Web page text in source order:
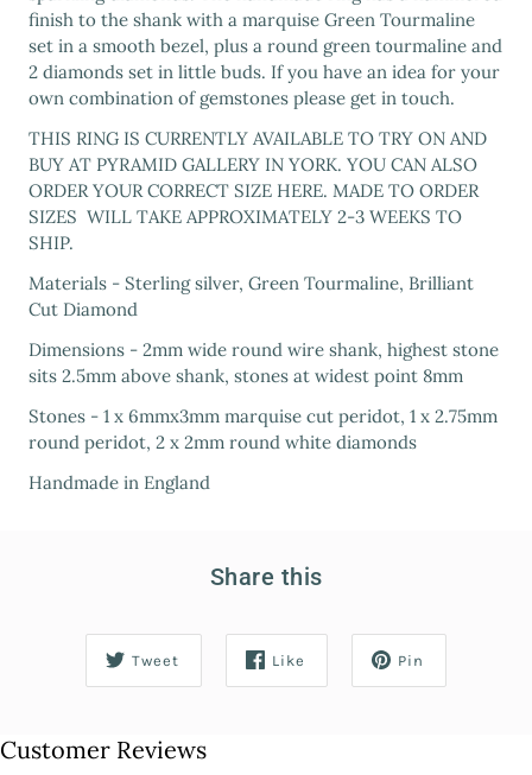
finish to the shank with a marquise Green Tourmaline
set in a smooth bezel, plus a round green tourmaline and
2 diamonds set in little buds. If you have an idea for your
own combination of gemstones please get in touch.
THIS RING IS CURRENTLY AVAILABLE TO TRY ON AND
BUY AT PYRAMID GALLERY IN YORK. YOU CAN ALSO
ORDER YOUR CORRECT SIZE HERE. MADE TO ORDER
SIZES WILL TAKE APPROXIMATELY 2-3 WEEKS TO
SHIP.
Materials - Sterling silver, Green Tourmaline, Brilliant
Cut Diamond
Dimensions - 2mm wide round wire shank, highest stone
sits 2.5mm above shank, stones at widest point 8mm
Stones - 1 x 6mmx3mm marquise cut peridot, 1 x 2.75mm
round peridot, 2 x 2mm round white diamonds
Handmade in England
Share this
Tweet Like Pin
Customer Reviews